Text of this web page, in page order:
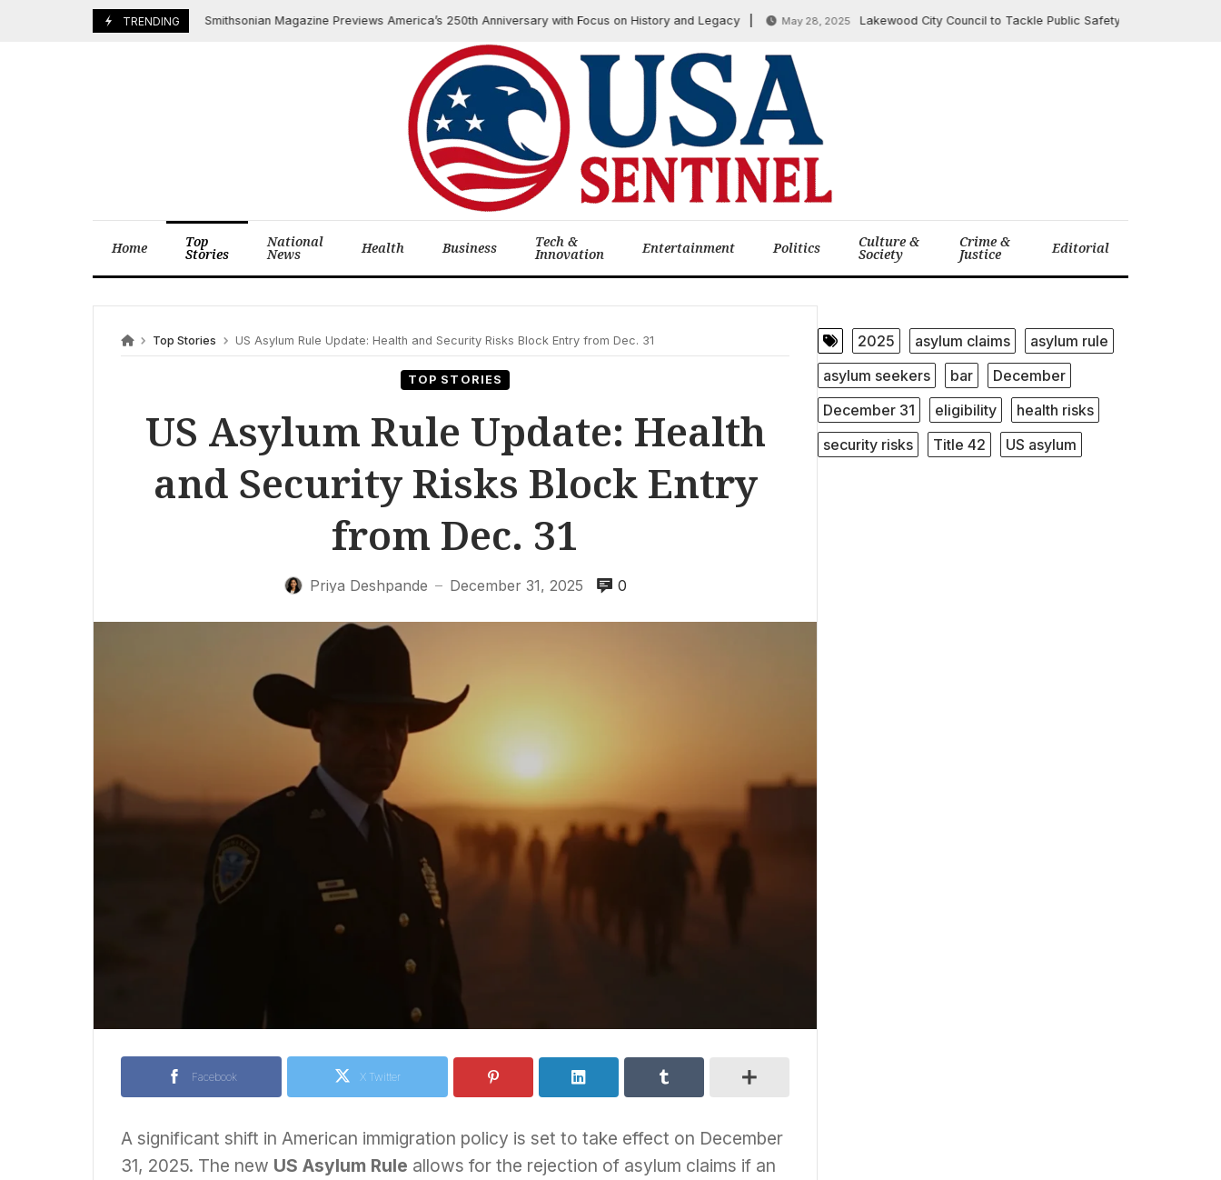
TRENDING
July 21, 2025 Smithsonian Magazine Previews America’s 250th Anniversary with Focus on History and Legacy May 28, 2025 Lakewood City Council to Tackle Public Safety, Review Crime
Home Top
Stories
National
News Health Business Tech &
Innovation Entertainment Politics Culture &
Society
Crime &
Justice Editorial
Top Stories US Asylum Rule Update: Health and Security Risks Block Entry from Dec. 31
TOP STORIES
US Asylum Rule Update: Health
and Security Risks Block Entry
from Dec. 31
Priya Deshpande — December 31, 2025 0
Facebook X Twitter
A significant shift in American immigration policy is set to take effect on December
31, 2025. The new US Asylum Rule allows for the rejection of asylum claims if an
2025 asylum claims
asylum rule
asylum seekers
bar
December
December 31
eligibility
health risks
security risks
Title 42 US asylum